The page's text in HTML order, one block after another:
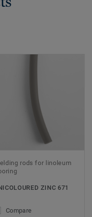
rods for linoleum
ZINC 671
Compare